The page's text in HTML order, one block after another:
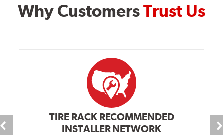
Why CustomersTrust Us
TIRE RACK RECOMMENDED
INSTALLER NETWORK